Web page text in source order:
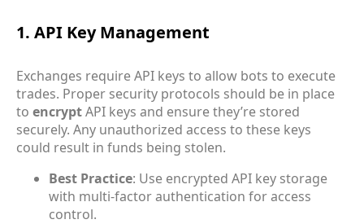
1. API Key Management
Exchanges require API keys to allow bots to execute
trades. Proper security protocols should be in place
to encryptAPI keys and ensure they’re stored
securely. Any unauthorized access to these keys
could result in funds being stolen.
Best Practice: Use encrypted API key storage
with multi-factor authentication for access
control.